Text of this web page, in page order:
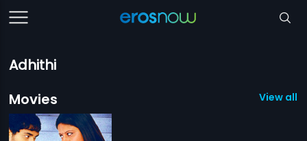
Adhithi
Movies
View all 1